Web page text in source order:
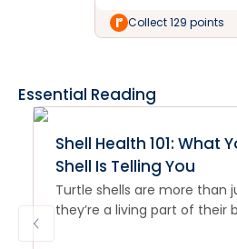
Collect 129 points
Essential Reading
Shell Health 101: What
Shell Is Telling You
Turtle shells are more than
they’re a living part of their